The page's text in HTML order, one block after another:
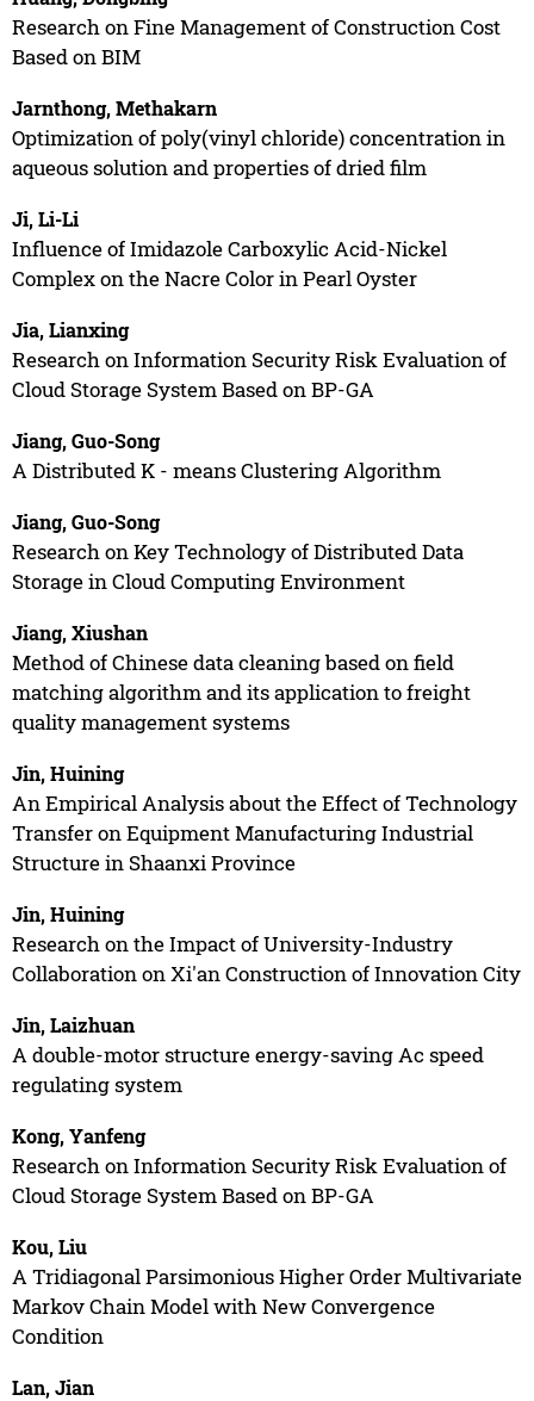
Research on Fine Management of Construction Cost
Based on BIM
Jarnthong, Methakarn
Optimization of poly(vinyl chloride) concentration in
aqueous solution and properties of dried film
Ji, Li-Li
Influence of Imidazole Carboxylic Acid-Nickel
Complex on the Nacre Color in Pearl Oyster
Jia, Lianxing
Research on Information Security Risk Evaluation of
Cloud Storage System Based on BP-GA
Jiang, Guo-Song
A Distributed K - means Clustering Algorithm
Jiang, Guo-Song
Research on Key Technology of Distributed Data
Storage in Cloud Computing Environment
Jiang, Xiushan
Method of Chinese data cleaning based on field
matching algorithm and its application to freight
quality management systems
Jin, Huining
An Empirical Analysis about the Effect of Technology
Transfer on Equipment Manufacturing Industrial
Structure in Shaanxi Province
Jin, Huining
Research on the Impact of University-Industry
Collaboration on Xi'an Construction of Innovation City
Jin, Laizhuan
A double-motor structure energy-saving Ac speed
regulating system
Kong, Yanfeng
Research on Information Security Risk Evaluation of
Cloud Storage System Based on BP-GA
Kou, Liu
A Tridiagonal Parsimonious Higher Order Multivariate
Markov Chain Model with New Convergence
Condition
Lan, Jian